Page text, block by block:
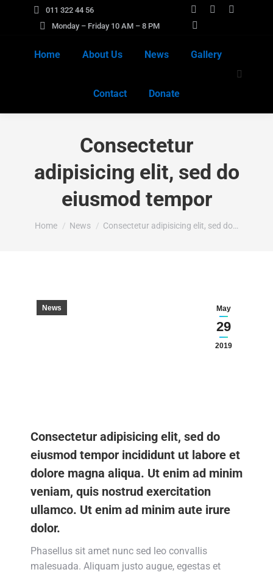
011 322 44 56
Monday – Friday 10 AM – 8 PM
Facebook
page
opens
X
new
YouTube
page
window
Home About Us News Gallery
Contact Donate
Search:
Consectetur
adipisicing elit, sed do
eiusmod tempor
You are here:
Home News Consectetur adipisicing elit, sed do…
May
29
2019
News
Consectetur adipisicing elit, sed do
eiusmod tempor incididunt ut labore et
dolore magna aliqua. Ut enim ad minim
veniam, quis nostrud exercitation
ullamco. Ut enim ad minim aute irure
dolor.
Phasellus sit amet nunc sed leo convallis
malesuada. Aliquam justo augue, egestas et